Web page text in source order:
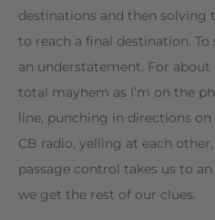
destinations and then solving
to reach a final destination. To
an understatement. For about
total mayhem as I’m on the
line, punching in directions
CB radio, yelling at each
passage control takes us to
we get the rest of our clues.